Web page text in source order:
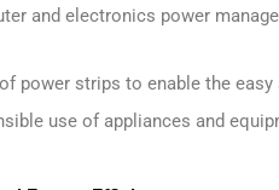
and electronics power
power strips to enable the
use of appliances and